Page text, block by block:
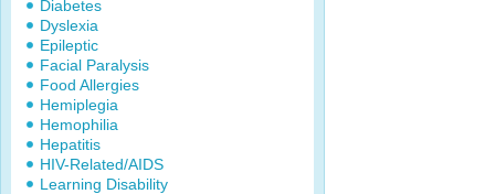
Diabetes
Dyslexia
Epileptic
Facial Paralysis
Food Allergies
Hemiplegia
Hemophilia
Hepatitis
HIV-Related/AIDS
Learning Disability